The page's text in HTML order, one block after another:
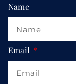
Name
Email